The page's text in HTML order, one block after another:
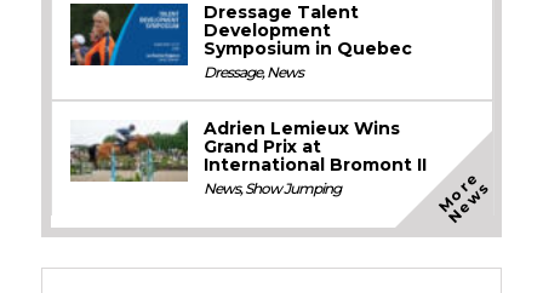
Dressage Talent
Development
Symposium in Quebec
Dressage,News
Adrien Lemieux Wins
Grand Prix at
International Bromont II
News,Show Jumping M
o
r
e
N
e
w
s